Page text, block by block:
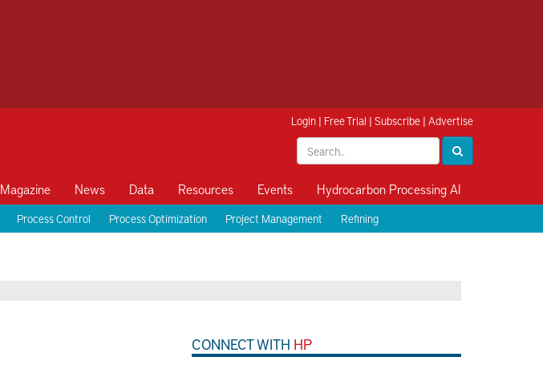
Login | Free Trial | Subscribe | Advertise
Magazine News Data Resources Events Hydrocarbon Processing AI
Process Control Process Optimization Project Management Refining
CONNECT WITH HP